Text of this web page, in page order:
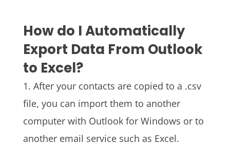
How do I Automatically
Export Data From Outlook
to Excel?
1. After your contacts are copied to a .csv
file, you can import them to another
computer with Outlook for Windows or to
another email service such as Excel.